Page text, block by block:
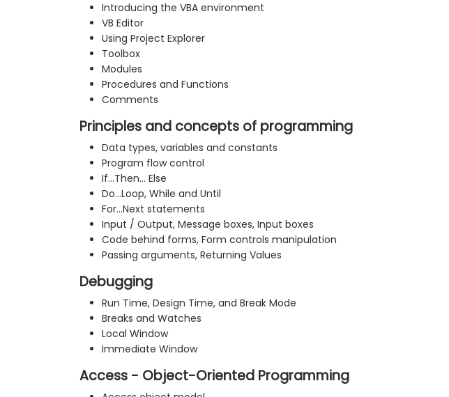
Introducing the VBA environment
VB Editor
Using Project Explorer
Toolbox
Modules
Procedures and Functions
Comments
Principles and concepts of programming
Data types, variables and constants
Program flow control
If…Then… Else
Do…Loop, While and Until
For…Next statements
Input / Output, Message boxes, Input boxes
Code behind forms, Form controls manipulation
Passing arguments, Returning Values
Debugging
Run Time, Design Time, and Break Mode
Breaks and Watches
Local Window
Immediate Window
Access - Object-Oriented Programming